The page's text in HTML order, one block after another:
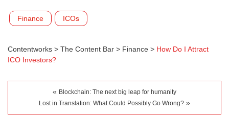
Finance ICOs
Contentworks > The Content Bar > Finance > How Do I Attract
ICO Investors?
« Blockchain: The next big leap for humanity
Lost in Translation: What Could Possibly Go Wrong? »